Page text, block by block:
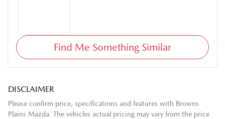
Find Me Something Similar
DISCLAIMER
Please confirm price, specifications and features with Browns
Plains Mazda. The vehicles actual pricing may vary from the price